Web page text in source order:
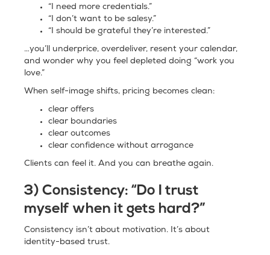
“I need more credentials.”
“I don’t want to be salesy.”
“I should be grateful they’re interested.”
…you’ll underprice, overdeliver, resent your calendar,
and wonder why you feel depleted doing “work you
love.”
When self-image shifts, pricing becomes clean:
clear offers
clear boundaries
clear outcomes
clear confidence without arrogance
Clients can feel it. And you can breathe again.
3) Consistency: “Do I trust
myself when it gets hard?”
Consistency isn’t about motivation. It’s about
identity-based trust.